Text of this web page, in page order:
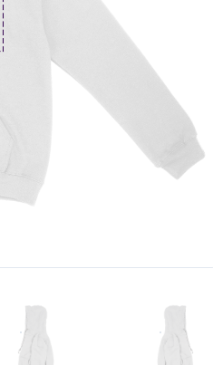
HOODIE (CENTER)
STANDARD UNISEX